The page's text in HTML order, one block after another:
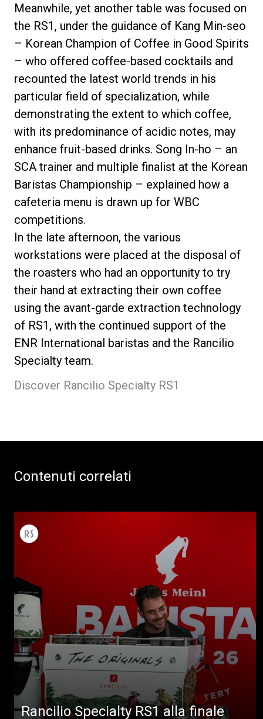
Meanwhile, yet another table was focused on
the RS1, under the guidance of Kang Min-seo
– Korean Champion of Coffee in Good Spirits
– who offered coffee-based cocktails and
recounted the latest world trends in his
particular field of specialization, while
demonstrating the extent to which coffee,
with its predominance of acidic notes, may
enhance fruit-based drinks. Song In-ho – an
SCA trainer and multiple finalist at the Korean
Baristas Championship – explained how a
cafeteria menu is drawn up for WBC
competitions.
In the late afternoon, the various
workstations were placed at the disposal of
the roasters who had an opportunity to try
their hand at extracting their own coffee
using the avant-garde extraction technology
of RS1, with the continued support of the
ENR International baristas and the Rancilio
Specialty team.
Discover Rancilio Specialty RS1
Contenuti correlati
Rancilio Specialty RS1 alla finale